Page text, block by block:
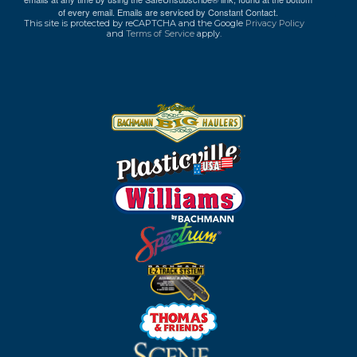
of every email. Emails are serviced by Constant Contact.
This site is protected by reCAPTCHA and the Google Privacy Policy
and Terms of Service apply.